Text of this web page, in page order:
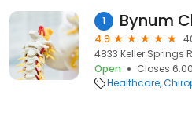
1 Bynum
4.9
4833 Keller Springs
Open
Closes
Healthcare